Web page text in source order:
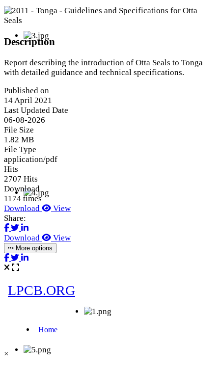
Description
Report describing the introduction of Otta Seals to Tonga
with detailed guidance and technical specifications.
Published on
14 April 2021
Last Updated Date
06-08-2026
File Size
1.82 MB
File Type
application/pdf
Hits
2707 Hits
Download
1174 times
Download
View
Share:
Download View
More options
×